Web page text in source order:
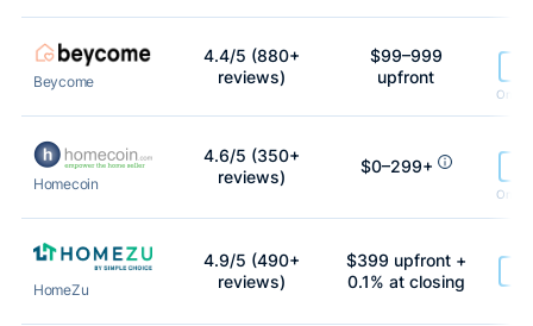
Beycome
4.4/5 (880+
reviews)
$99–999
upfront
On
Homecoin
4.6/5 (350+
reviews)
$0–299+
On
HomeZu
4.9/5 (490+
reviews)
$399 upfront +
0.1% at closing